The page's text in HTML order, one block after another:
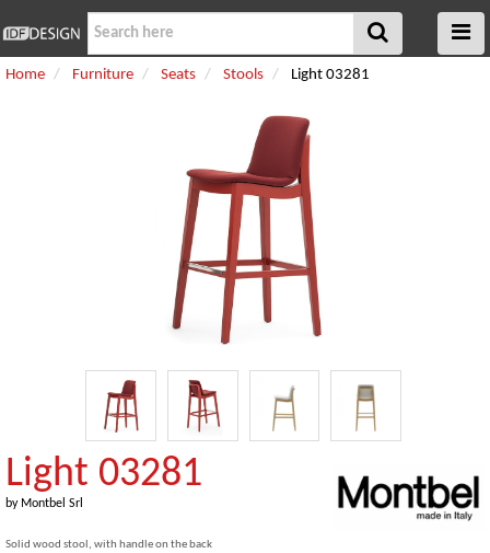
Home Furniture Seats Stools Light 03281
Light 03281
by Montbel Srl
Solid wood stool, with handle on the back